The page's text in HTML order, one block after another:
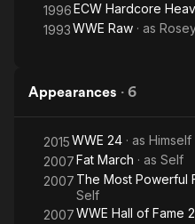
1996ECW Hardcore
1993WWE Raw · as
Appearances · 6
2015WWE 24 · as Himself
2007Fat March · as Self
2007 The Most Powerful
Self
2007WWE Hall of Fame